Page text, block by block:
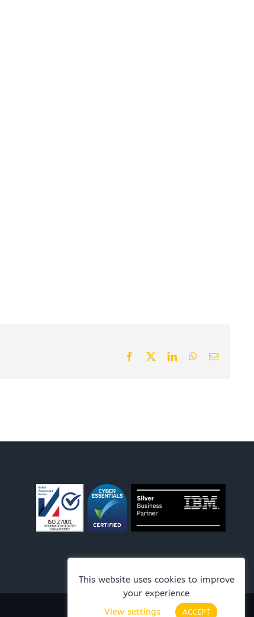
Facebook LinkedInWhatsApp
Email
This website uses cookies to improve
your experience
View settings
ACCEPT